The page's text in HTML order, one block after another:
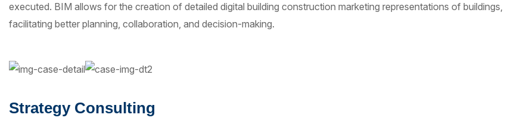
executed. BIM allows for the creation of detailed digital building construction marketing representations of buildings,
facilitating better planning, collaboration, and decision-making.
Strategy Consulting